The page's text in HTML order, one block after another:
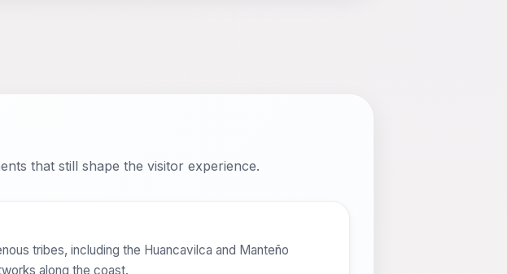
that still shape the visitor experience.
tribes, including the Huancavilca and Manteño
along the coast.